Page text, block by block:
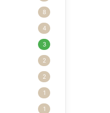
8
4
3
2
2
1
1